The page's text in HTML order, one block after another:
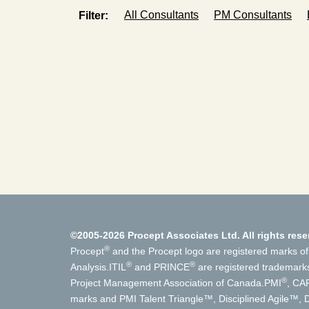
Filter: All Consultants PM Consultants
©2005-2026 Procept Associates Ltd. All rights
Procept® and the Procept logo are registered marks
Analysis.ITIL® and PRINCE® are registered
Project Management Association of Canada.PMI®,
marks and PMI Talent Triangle™, Disciplined Agile™,